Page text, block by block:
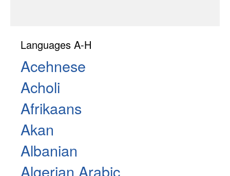
Languages A-H
Acehnese
Acholi
Afrikaans
Akan
Albanian
Algerian Arabic